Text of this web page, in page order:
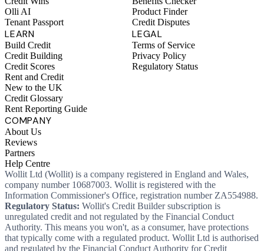
Olli AI
Tenant Passport
Product Finder
Credit Disputes
LEARN
Build Credit
Credit Building
Credit Scores
Rent and Credit
New to the UK
Credit Glossary
Rent Reporting Guide
LEGAL
Terms of Service
Privacy Policy
Regulatory Status
COMPANY
About Us
Reviews
Partners
Help Centre
Wollit Ltd (Wollit) is a company registered in England and Wales,
company number 10687003. Wollit is registered with the
Information Commissioner's Office, registration number ZA554988.
Regulatory Status: Wollit's Credit Builder subscription is
unregulated credit and not regulated by the Financial Conduct
Authority. This means you won't, as a consumer, have protections
that typically come with a regulated product. Wollit Ltd is authorised
and regulated by the Financial Conduct Authority for Credit